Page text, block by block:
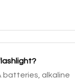
batteries, alkaline